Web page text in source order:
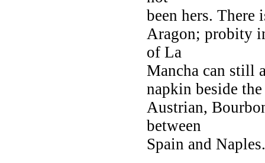
been hers.
Aragon; probity
of La
Mancha can still
napkin beside
Austrian,
between
Spain and Naples.